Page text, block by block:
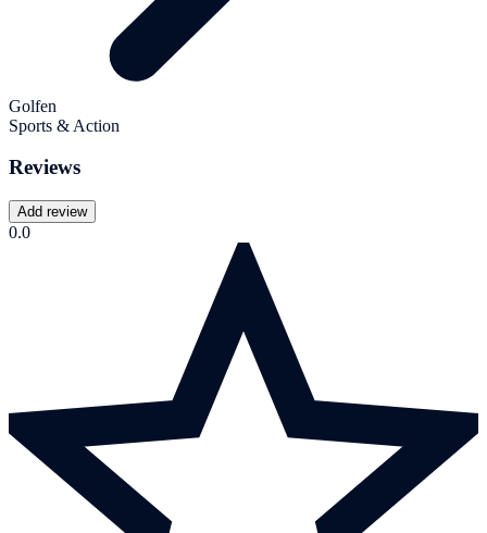
Golfen
Sports & Action
Reviews
Add review
0.0